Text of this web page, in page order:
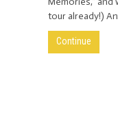
tour already!)
Continue